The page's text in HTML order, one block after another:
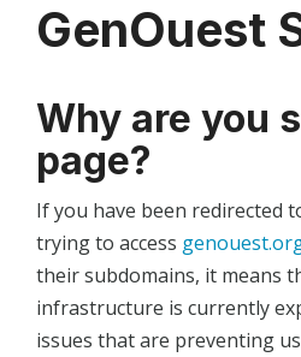
GenOuest
Why are you
page?
If you have been redirected
trying to access
their subdomains, it means
infrastructure is currently
issues that are preventing